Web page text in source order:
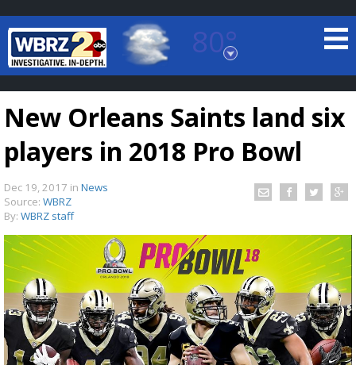
80°
Baton Rouge, Louisiana
7 DAY FORECAST
TRUEVIEW©LOCAL RADAR
New Orleans Saints land six
players in 2018 Pro Bowl
Dec 19, 2017 in News
Source: WBRZ
By: WBRZ staff